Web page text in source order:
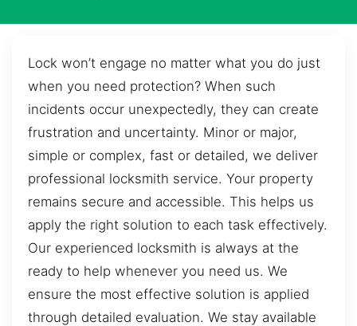
Lock won’t engage no matter what you do just
when you need protection? When such
incidents occur unexpectedly, they can create
frustration and uncertainty. Minor or major,
simple or complex, fast or detailed, we deliver
professional locksmith service. Your property
remains secure and accessible. This helps us
apply the right solution to each task effectively.
Our experienced locksmith is always at the
ready to help whenever you need us. We
ensure the most effective solution is applied
through detailed evaluation. We stay available